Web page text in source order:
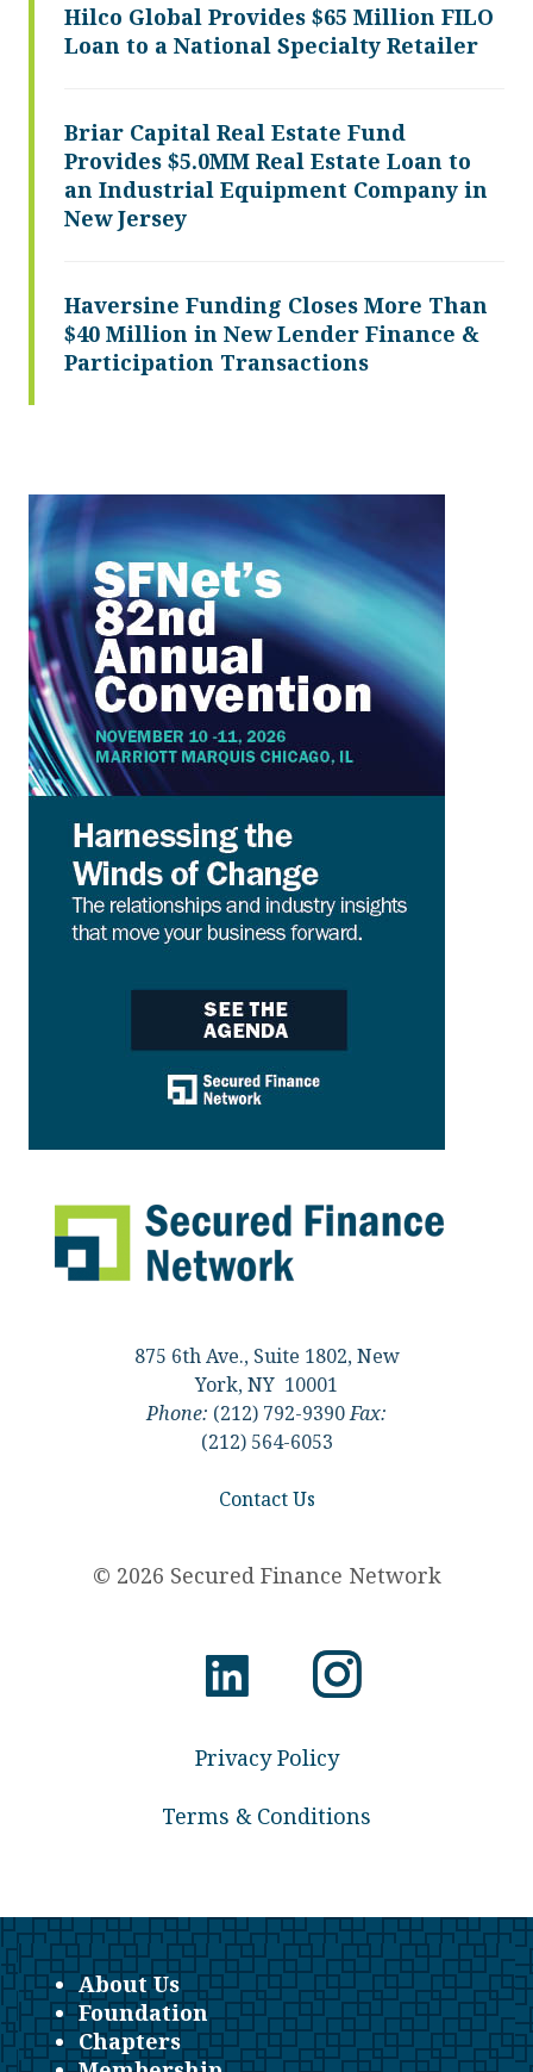
Hilco Global Provides $65 Million FILO
Loan to a National Specialty Retailer
Briar Capital Real Estate Fund
Provides $5.0MM Real Estate Loan to
an Industrial Equipment Company in
New Jersey
Haversine Funding Closes More Than
$40 Million in New Lender Finance &
Participation Transactions
875 6th Ave., Suite 1802, New
York, NY 10001
Phone: (212) 792-9390Fax:
(212) 564-6053
Contact Us
© 2026 Secured Finance Network
Privacy Policy
Terms & Conditions
About Us
Foundation
Chapters